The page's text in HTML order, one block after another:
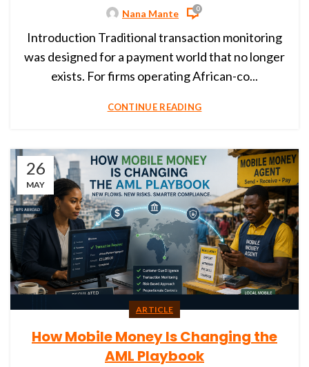
Nana Mante 0
Introduction Traditional transaction monitoring
was designed for a payment world that no longer
exists. For firms operating African-co...
CONTINUE READING
26
MAY
ARTICLE
How Mobile Money Is Changing the
AML Playbook